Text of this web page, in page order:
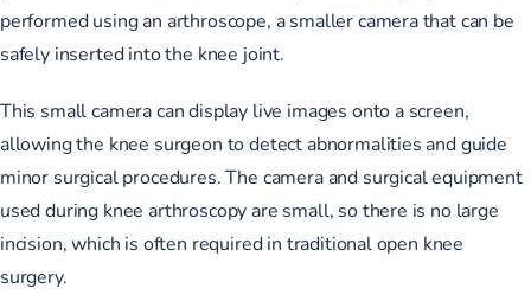
performed using an arthroscope, a smaller camera that can be
safely inserted into the knee joint.
This small camera can display live images onto a screen,
allowing the knee surgeon to detect abnormalities and guide
minor surgical procedures. The camera and surgical equipment
used during knee arthroscopy are small, so there is no large
incision, which is often required in traditional open knee
surgery.